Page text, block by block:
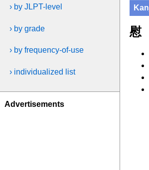
› by JLPT-level
› by grade
› by frequency-of-use
› individualized list
Advertisements
慰